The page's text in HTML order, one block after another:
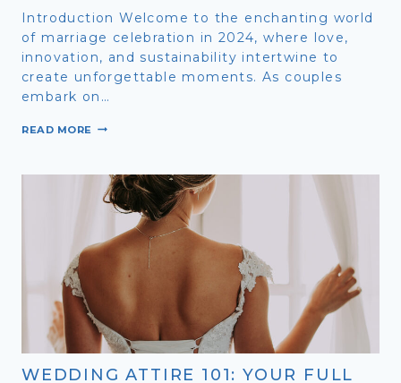
Introduction Welcome to the enchanting world
of marriage celebration in 2024, where love,
innovation, and sustainability intertwine to
create unforgettable moments. As couples
embark on…
READ MORE WEDDING
EMBRACING
THE
FUTURE
LOVE
WEDDING ATTIRE 101: YOUR FULL